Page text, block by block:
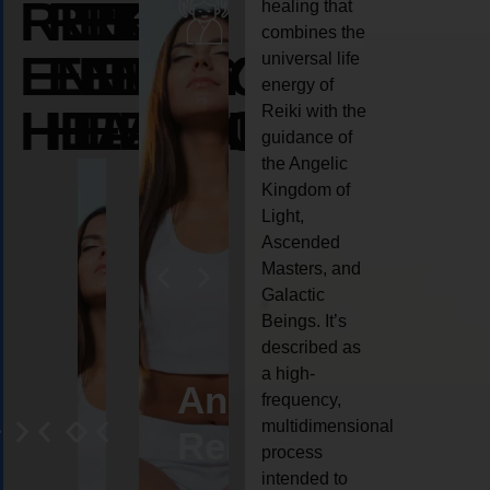
REIKI
ENERGY
HEALING
REIKI
ENERGY
HEALING
REIKI
ENERGY
HEALING
AngelCrystal
Reiki
Animal
reiki
healing that
combines the
universal life
energy of
Reiki with the
guidance of
the Angelic
Kingdom of
Light,
Ascended
Masters, and
Galactic
Beings. It’s
described as
a high-
frequency,
multidimensional
process
intended to